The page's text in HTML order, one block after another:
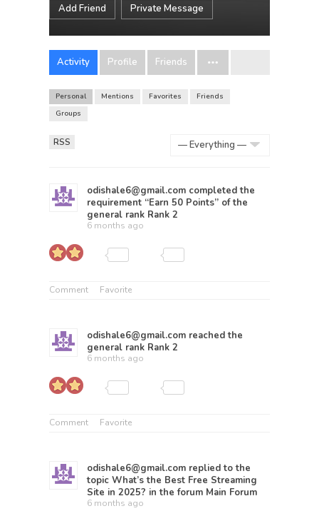
Add Friend Private Message
Activity Profile Friends
Personal Mentions Favorites
Friends
Groups
RSS
odishale6@gmail.com completed the
requirement “Earn 50 Points” of the
general rank Rank 2
6 months ago
Comment Favorite
odishale6@gmail.com reached the
general rank Rank 2
6 months ago
Comment Favorite
odishale6@gmail.com replied to the
topic What’s the Best Free Streaming
Site in 2025? in the forum Main Forum
6 months ago